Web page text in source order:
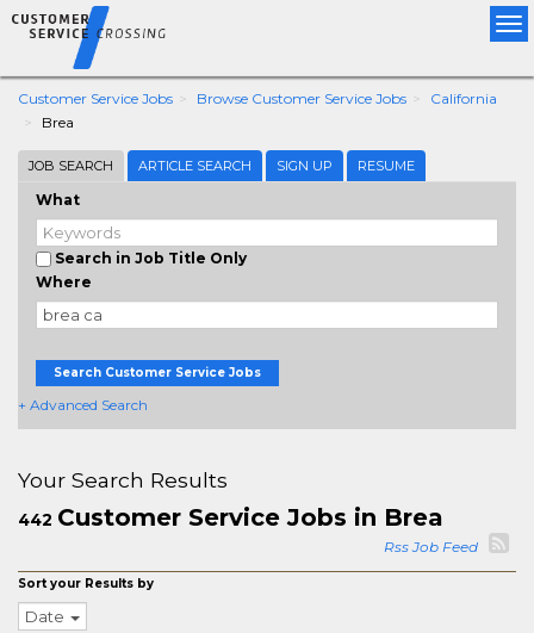
Customer Service Jobs Browse Customer Service Jobs
California
Brea
JOB SEARCH ARTICLE SEARCH SIGN UP RESUME
What
Search in Job Title Only
Where
Search Customer Service Jobs
+ Advanced Search
Your Search Results
442 Customer Service Jobs in Brea
Rss Job Feed
Sort your Results by
Date